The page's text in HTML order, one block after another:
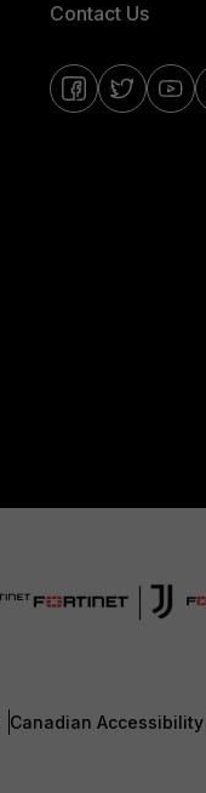
Contact Us
Canadian Accessibility